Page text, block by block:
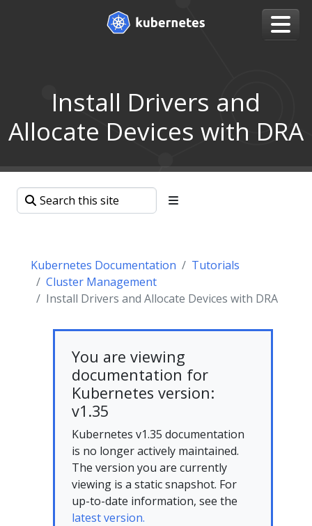
Install Drivers and
Allocate Devices with DRA
Kubernetes Documentation
Tutorials
Cluster Management
Install Drivers and Allocate Devices with DRA
You are viewing
documentation for
Kubernetes version:
v1.35
Kubernetes v1.35 documentation
is no longer actively maintained.
The version you are currently
viewing is a static snapshot. For
up-to-date information, see the
latest version.